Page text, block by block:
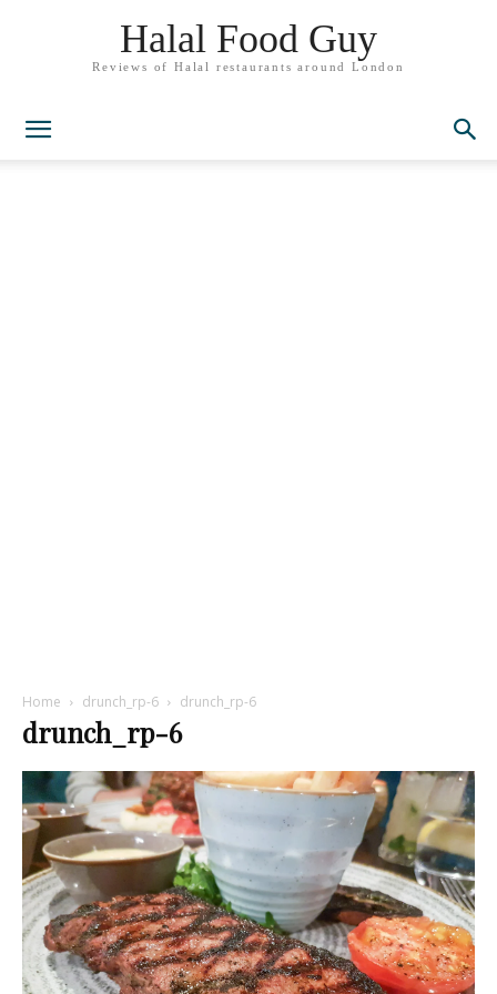
Halal Food Guy
Reviews of Halal restaurants around London
Home drunch_rp-6 drunch_rp-6
drunch_rp-6